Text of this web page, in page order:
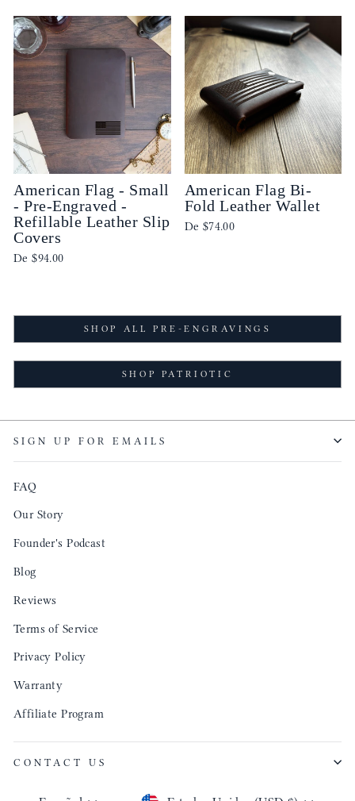
American Flag - Small
- Pre-Engraved -
Refillable Leather Slip
Covers
De$94.00
American Flag Bi-
Fold Leather Wallet
De $74.00
SHOP ALL PRE-ENGRAVINGS
SHOP PATRIOTIC
SIGN UP FOR EMAILS
FAQ
Our Story
Founder's Podcast
Blog
Reviews
Terms of Service
Privacy Policy
Warranty
Affiliate Program
CONTACT US